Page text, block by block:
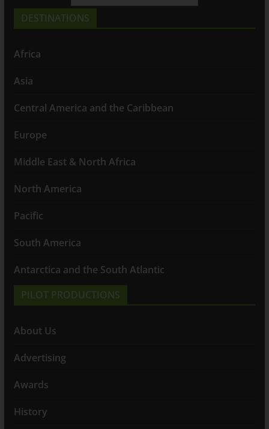
DESTINATIONS
Africa
Asia
Central America and the Caribbean
Europe
Middle East & North Africa
North America
Pacific
South America
Antarctica and the South Atlantic
PILOT PRODUCTIONS
About Us
Advertising
Awards
History